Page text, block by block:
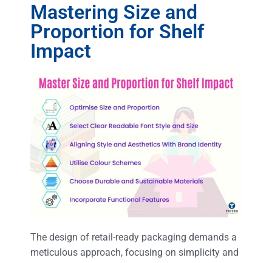
Mastering Size and
Proportion for Shelf
Impact
The design of retail-ready packaging demands a
meticulous approach, focusing on simplicity and